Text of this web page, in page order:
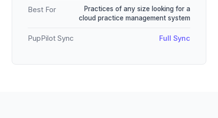
Best For
Practices of any size looking for a
cloud practice management system
PupPilot Sync Full Sync